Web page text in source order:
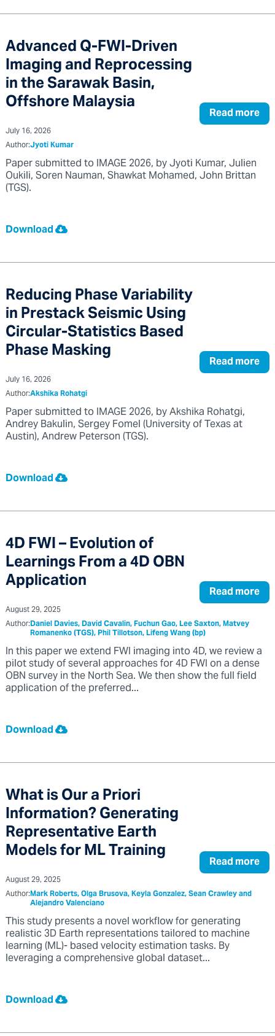
Advanced Q-FWI-Driven
Imaging and Reprocessing
in the Sarawak Basin,
Offshore Malaysia Read more
July 16, 2026
Author:Jyoti Kumar
Paper submitted to IMAGE 2026, by Jyoti Kumar, Julien
Oukili, Soren Nauman, Shawkat Mohamed, John Brittan
(TGS).
Download
Reducing Phase Variability
in Prestack Seismic Using
Circular-Statistics Based
Phase Masking Read more
July 16, 2026
Author:Akshika Rohatgi
Paper submitted to IMAGE 2026, by Akshika Rohatgi,
Andrey Bakulin, Sergey Fomel (University of Texas at
Austin), Andrew Peterson (TGS).
Download
4D FWI – Evolution of
Learnings From a 4D OBN
Application Read more
August 29, 2025
Author:Daniel Davies, David Cavalin, Fuchun Gao, Lee Saxton, Matvey
Romanenko (TGS), Phil Tillotson, Lifeng Wang (bp)
In this paper we extend FWI imaging into 4D, we review a
pilot study of several approaches for 4D FWI on a dense
OBN survey in the North Sea. We then show the full field
application of the preferred...
Download
What is Our a Priori
Information? Generating
Representative Earth
Models for ML Training Read more
August 29, 2025
Author:Mark Roberts, Olga Brusova, Keyla Gonzalez, Sean Crawley and
Alejandro Valenciano
This study presents a novel workflow for generating
realistic 3D Earth representations tailored to machine
learning (ML)- based velocity estimation tasks. By
leveraging a comprehensive global dataset...
Download